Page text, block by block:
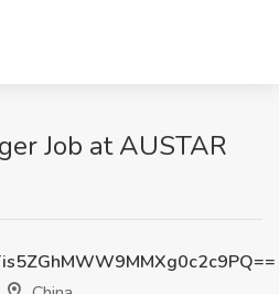
Job at AUSTAR